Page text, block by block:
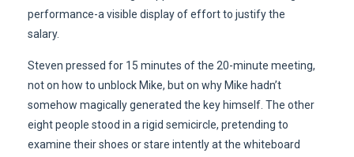
performance-a visible display of effort to justify the
salary.
Steven pressed for 15 minutes of the 20-minute meeting,
not on how to unblock Mike, but on why Mike hadn’t
somehow magically generated the key himself. The other
eight people stood in a rigid semicircle, pretending to
examine their shoes or stare intently at the whiteboard